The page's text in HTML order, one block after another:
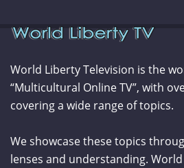
World Liberty Television is the
“Multicultural Online TV”, with
covering a wide range of topics.
We showcase these topics
lenses and understanding. World